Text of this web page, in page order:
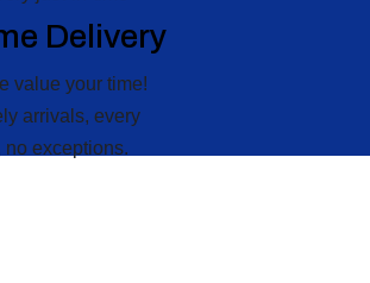
Delivery
value your time!
arrivals, every
no exceptions.